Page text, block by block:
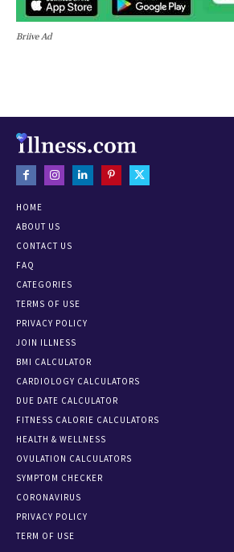
Briive Ad
HOME
ABOUT US
CONTACT US
FAQ
CATEGORIES
TERMS OF USE
PRIVACY POLICY
JOIN ILLNESS
BMI CALCULATOR
CARDIOLOGY CALCULATORS
DUE DATE CALCULATOR
FITNESS CALORIE CALCULATORS
HEALTH & WELLNESS
OVULATION CALCULATORS
SYMPTOM CHECKER
CORONAVIRUS
PRIVACY POLICY
TERM OF USE